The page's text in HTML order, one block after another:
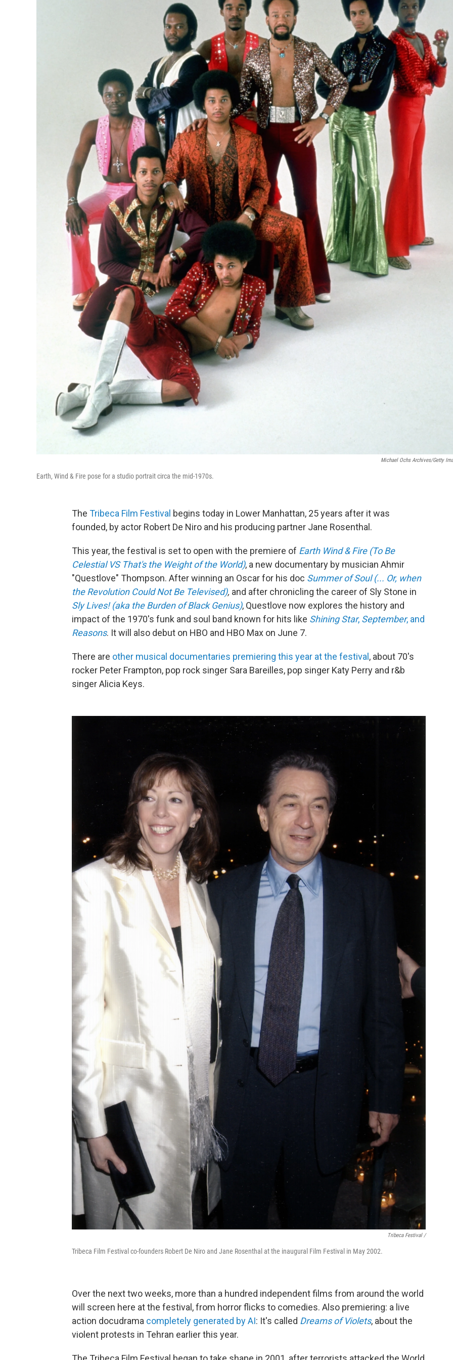
Michael Ochs Archives/Getty
Earth, Wind & Fire pose for a studio portrait circa the mid-1970s.
The Tribeca Film Festival begins today in Lower Manhattan, 25 years after it was
founded, by actor Robert De Niro and his producing partner Jane Rosenthal.
This year, the festival is set to open with the premiere of Earth Wind & Fire (To Be
Celestial VS That's the Weight of the World), a new documentary by musician Ahmir
"Questlove" Thompson. After winning an Oscar for his doc Summer of Soul (... Or, when
the Revolution Could Not Be Televised), and after chronicling the career of Sly Stone in
Sly Lives! (aka the Burden of Black Genius), Questlove now explores the history and
impact of the 1970's funk and soul band known for hits like Shining Star, September, and
Reasons. It will also debut on HBO and HBO Max on June 7.
There are other musical documentaries premiering this year at the festival , about 70's
rocker Peter Frampton, pop rock singer Sara Bareilles, pop singer Katy Perry and r&b
singer Alicia Keys.
Tribeca Festival /
Tribeca Film Festival co-founders Robert De Niro and Jane Rosenthal at the inaugural Film Festival in May 2002.
Over the next two weeks, more than a hundred independent films from around the world
will screen here at the festival, from horror flicks to comedies. Also premiering: a live
action docudrama completely generated by AI: It's called Dreams of Violets, about the
violent protests in Tehran earlier this year.